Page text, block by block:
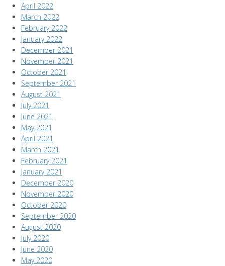
April 2022
March 2022
February 2022
January 2022
December 2021
November 2021
October 2021
September 2021
August 2021
July 2021
June 2021
May 2021
April 2021
March 2021
February 2021
January 2021
December 2020
November 2020
October 2020
September 2020
August 2020
July 2020
June 2020
May 2020